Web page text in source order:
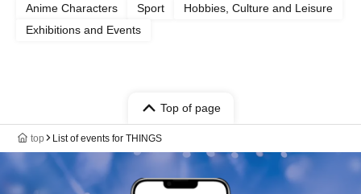
Anime Characters
Sport
Hobbies, Culture and Leisure
Exhibitions and Events
Top of page
top List of events for THINGS